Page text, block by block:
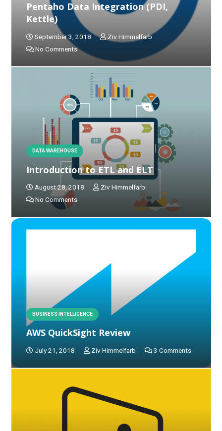
Pentaho Data Integration (PDI,
Kettle)
September 3, 2018
Ziv Himmelfarb
No Comments
DATA WAREHOUSE
Introduction to ETL and ELT
August 28, 2018
Ziv Himmelfarb
No Comments
BUSINESS INTELLIGENCE
AWS QuickSight Review
July 21, 2018 Ziv Himmelfarb 3 Comments